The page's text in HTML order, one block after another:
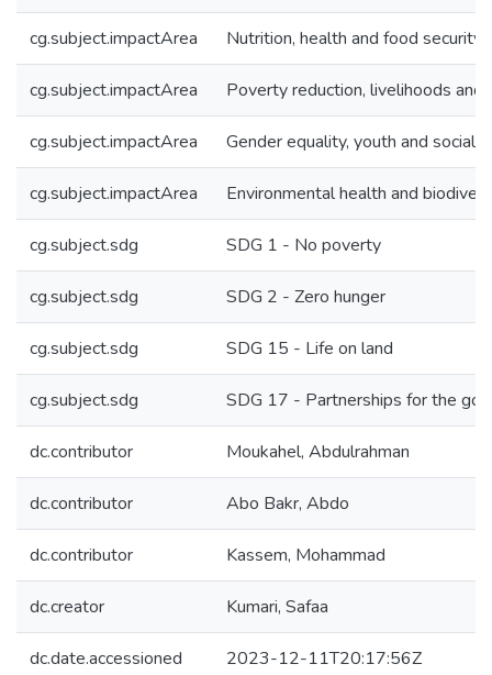
cg.subject.impactArea Nutrition, health and food security
cg.subject.impactArea Poverty reduction, livelihoods and
cg.subject.impactArea Gender equality, youth and social
cg.subject.impactArea Environmental health and
cg.subject.sdg SDG 1 - No poverty
cg.subject.sdg SDG 2 - Zero hunger
cg.subject.sdg SDG 15 - Life on land
cg.subject.sdg SDG 17 - Partnerships for the
dc.contributor Moukahel, Abdulrahman
dc.contributor Abo Bakr, Abdo
dc.contributor Kassem, Mohammad
dc.creator Kumari, Safaa
dc.date.accessioned 2023-12-11T20:17:56Z